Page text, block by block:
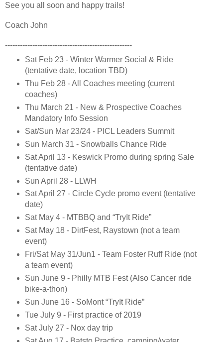
See you all soon and happy trails!
Coach John
---------------------------------------------------
Sat Feb 23 - Winter Warmer Social & Ride
(tentative date, location TBD)
Thu Feb 28 - All Coaches meeting (current
coaches)
Thu March 21 - New & Prospective Coaches
Mandatory Info Session
Sat/Sun Mar 23/24 - PICL Leaders Summit
Sun March 31 - Snowballs Chance Ride
Sat April 13 - Keswick Promo during spring Sale
(tentative date)
Sun April 28 - LLWH
Sat April 27 - Circle Cycle promo event (tentative
date)
Sat May 4 - MTBBQ and “TryIt Ride”
Sat May 18 - DirtFest, Raystown (not a team
event)
Fri/Sat May 31/Jun1 - Team Foster Ruff Ride (not
a team event)
Sun June 9 - Philly MTB Fest (Also Cancer ride
bike-a-thon)
Sun June 16 - SoMont “TryIt Ride”
Tue July 9 - First practice of 2019
Sat July 27 - Nox day trip